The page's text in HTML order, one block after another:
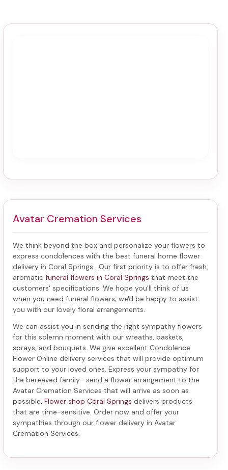
Avatar Cremation Services
We think beyond the box and personalize your flowers to
express condolences with the best funeral home flower
delivery in Coral Springs
. Our first priority is to offer fresh,
aromatic funeral flowers in Coral Springs that meet the
customers' specifications. We hope you'll think of us
when you need funeral flowers; we'd be happy to assist
you with our lovely floral arrangements.
We can assist you in sending the right sympathy flowers
for this solemn moment with our wreaths, baskets,
sprays, and bouquets. We give excellent Condolence
Flower Online delivery services that will provide optimum
support to your loved ones. Express your sympathy for
the bereaved family- send a flower arrangement to the
Avatar Cremation Services that will arrive as soon as
possible. Flower shop Coral Springs delivers products
that are time-sensitive. Order now and offer your
sympathies through our flower delivery in Avatar
Cremation Services